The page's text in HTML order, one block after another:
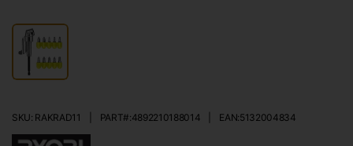
SKU: RAKRAD11 PART#:4892210188014 EAN:5132004834